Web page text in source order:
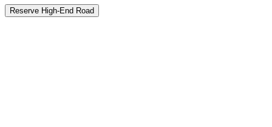
Reserve High-End Road